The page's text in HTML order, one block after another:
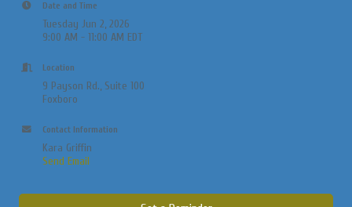
Date and Time
Tuesday Jun 2, 2026
9:00 AM - 11:00 AM EDT
Location
9 Payson Rd., Suite 100
Foxboro
Contact Information
Kara Griffin
Send Email